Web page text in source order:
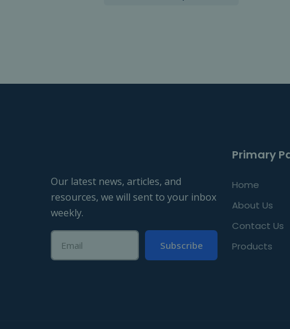
Our latest news, articles, and
resources, we will sent to your inbox
weekly.
Subscribe
Primary
Home
About Us
Contact Us
Products